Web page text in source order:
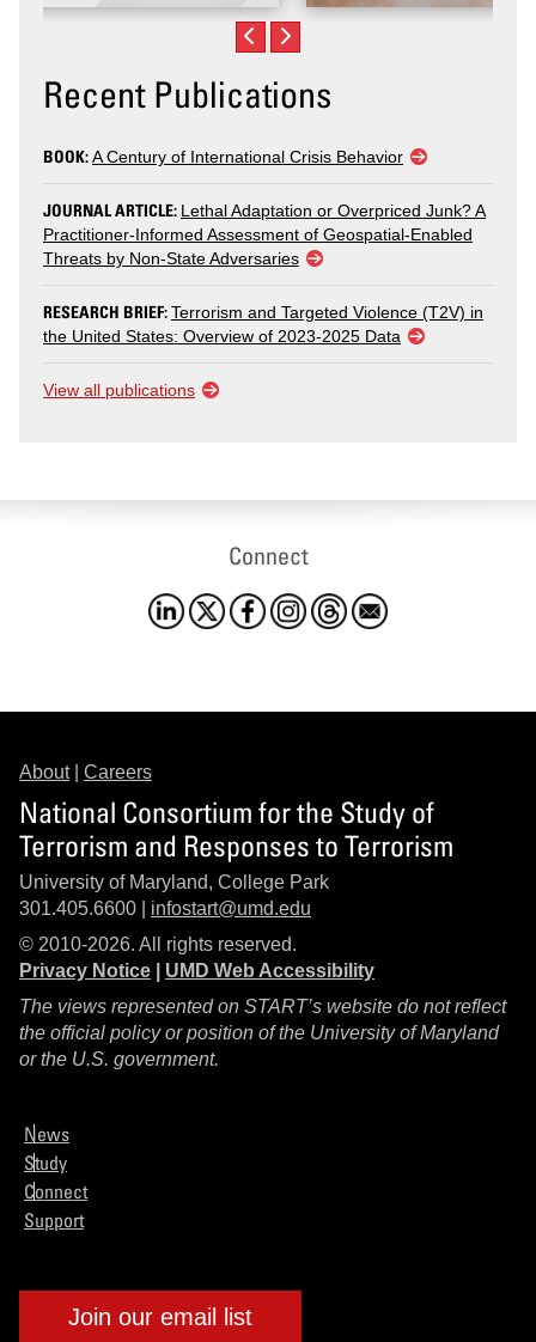
Recent Publications
BOOK:A Century of International Crisis Behavior
JOURNAL ARTICLE: Lethal Adaptation or Overpriced Junk? A
Practitioner-Informed Assessment of Geospatial-Enabled
Threats by Non-State Adversaries
RESEARCH BRIEF:Terrorism and Targeted Violence (T2V) in
the United States: Overview of 2023-2025 Data
View all publications
Connect
About| Careers
National Consortium for the Study of
Terrorism and Responses to Terrorism
University of Maryland, College Park
301.405.6600 | infostart@umd.edu
© 2010-2026. All rights reserved.
Privacy Notice
UMD Web Accessibility
The views represented on START’s website do not reflect
the official policy or position of the University of Maryland
or the U.S. government.
News
Study
Connect
Support
Join our email list